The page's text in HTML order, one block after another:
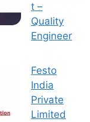
t –
Quality
Engineer
Festo
India
Private
Limited